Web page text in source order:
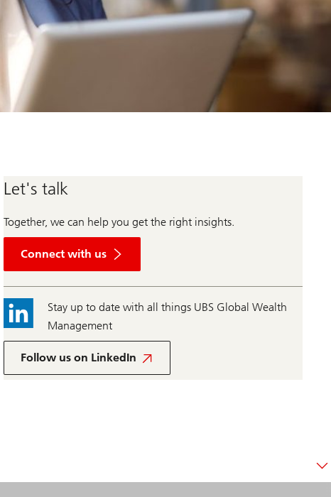
Let's talk
Together, we can help you get the right insights.
Connect with us
Stay up to date with all things UBS Global Wealth
Management
Follow us on LinkedIn
UBS
Global